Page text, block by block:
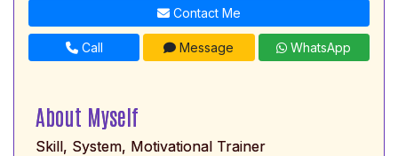
Contact Me
Call Message WhatsApp
About Myself
Skill, System, Motivational Trainer